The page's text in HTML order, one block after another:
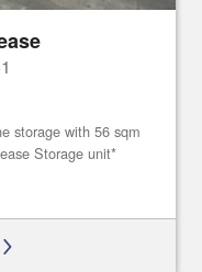
storage with 56 sqm
Storage unit*